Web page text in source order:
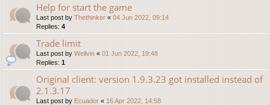
Help for start the game
Last post by Thethinker « 04 Jun 2022, 09:14
Replies: 4
Trade limit
Last post by Wellvin « 01 Jun 2022, 19:48
Replies: 1
Original client: version 1.9.3.23 got installed instead of
2.1.3.17
Last post by Ecuador « 16 Apr 2022, 14:58